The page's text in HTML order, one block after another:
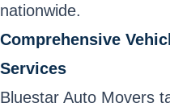
nationwide.
Comprehensive
Services
Bluestar Auto Movers